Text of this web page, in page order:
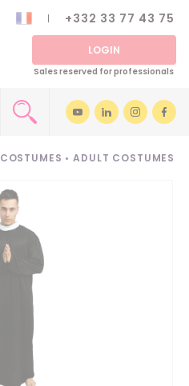
+332 33 77 43 75
LOGIN
Sales reserved for professionals
COSTUMES • ADULT COSTUMES